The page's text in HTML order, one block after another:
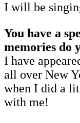
I will be
You have a
memories do
I have
all over New
when I did a
with me!